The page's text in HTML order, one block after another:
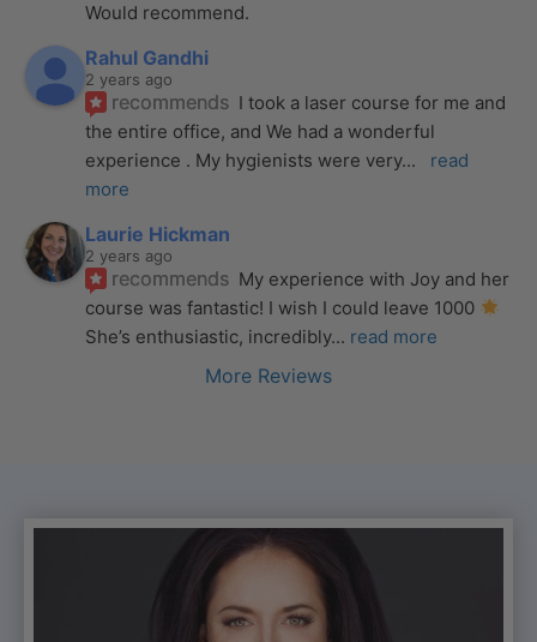
Would recommend.
Rahul Gandhi
2 years ago
recommends I took a laser course for me and
the entire office, and We had a wonderful
experience . My hygienists were very...
read
more
Laurie Hickman
2 years ago
recommends My experience with Joy and her
course was fantastic! I wish I could leave 1000
She’s enthusiastic, incredibly... read more
More Reviews